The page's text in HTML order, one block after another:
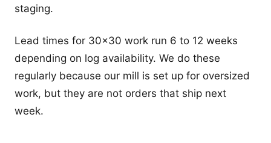
staging.
Lead times for 30x30 work run 6 to 12 weeks
depending on log availability. We do these
regularly because our mill is set up for oversized
work, but they are not orders that ship next
week.